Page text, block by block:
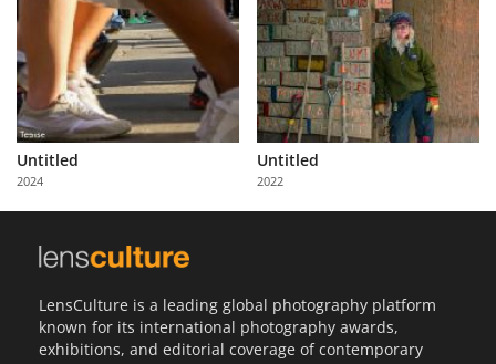
About
Us
Partner
with
Us
Untitled
2024
Untitled
2022
LensCulture is a leading global photography platform
known for its international photography awards,
exhibitions, and editorial coverage of contemporary